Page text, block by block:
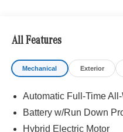
PLUS Third-Row Seat
Seats, Rear Seat Wireless
Comfort Rear Headrests,
w/Massage, REAR SIDE
WHY BUY FROM
We are your locally
All Features
Mechanical Exterior
Automatic Full-Time All-
Battery w/Run Down
Hybrid Electric Motor